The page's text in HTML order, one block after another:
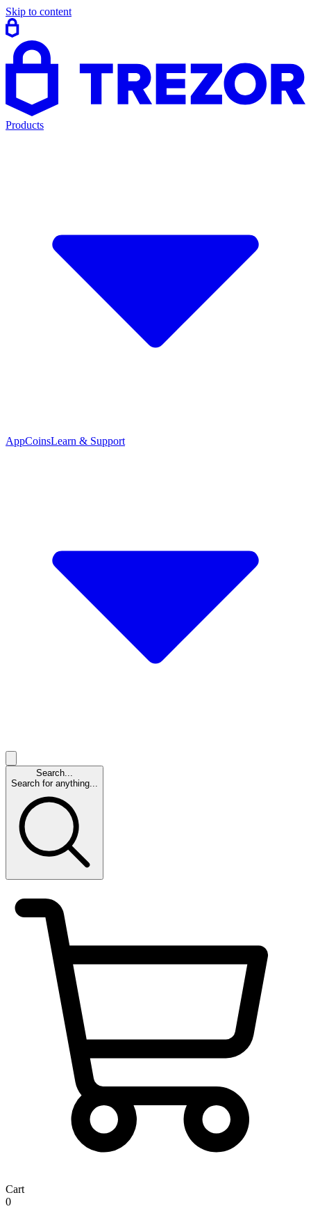
Skip to content
Products
AppCoinsLearn & Support
Search...
Search for anything...
Cart
0